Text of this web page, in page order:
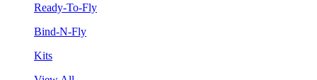
Ready-To-Fly
Bind-N-Fly
Kits